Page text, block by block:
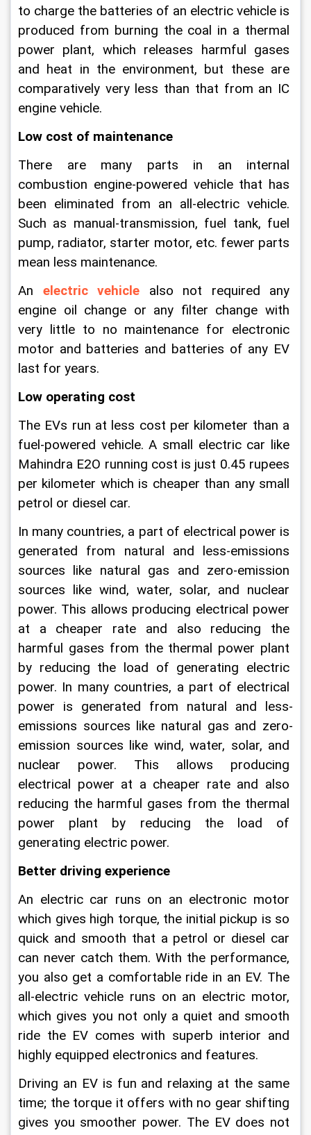
to charge the batteries of an electric vehicle is
produced from burning the coal in a thermal
power plant, which releases harmful gases
and heat in the environment, but these are
comparatively very less than that from an IC
engine vehicle.
Low cost of maintenance
There are many parts in an internal
combustion engine-powered vehicle that has
been eliminated from an all-electric vehicle.
Such as manual-transmission, fuel tank, fuel
pump, radiator, starter motor, etc. fewer parts
mean less maintenance.
An
electric vehicle also not required any
engine oil change or any filter change with
very little to no maintenance for electronic
motor and batteries and batteries of any EV
last for years.
Low operating cost
The EVs run at less cost per kilometer than a
fuel-powered vehicle. A small electric car like
Mahindra E2O running cost is just 0.45 rupees
per kilometer which is cheaper than any small
petrol or diesel car.
In many countries, a part of electrical power is
generated from natural and less-emissions
sources like natural gas and zero-emission
sources like wind, water, solar, and nuclear
power. This allows producing electrical power
at a cheaper rate and also reducing the
harmful gases from the thermal power plant
by reducing the load of generating electric
power. In many countries, a part of electrical
power is generated from natural and less-
emissions sources like natural gas and zero-
emission sources like wind, water, solar, and
nuclear power. This allows producing
electrical power at a cheaper rate and also
reducing the harmful gases from the thermal
power plant by reducing the load of
generating electric power.
Better driving experience
An electric car runs on an electronic motor
which gives high torque, the initial pickup is so
quick and smooth that a petrol or diesel car
can never catch them. With the performance,
you also get a comfortable ride in an EV. The
all-electric vehicle runs on an electric motor,
which gives you not only a quiet and smooth
ride the EV comes with superb interior and
highly equipped electronics and features.
Driving an EV is fun and relaxing at the same
time; the torque it offers with no gear shifting
gives you smoother power. The EV does not